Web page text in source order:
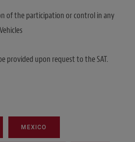
of the participation or control in any
provided upon request to the SAT.
MEXICO